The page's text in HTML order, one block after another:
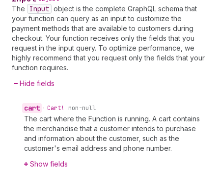
The Input object is the complete GraphQL schema that
your function can query as an input to customize the
payment methods that are available to customers during
checkout. Your function receives only the fields that you
request in the input query. To optimize performance, we
highly recommend that you request only the fields that your
function requires.
Hide fields
cart • Cart! non-null
The cart where the Function is running. A cart contains
the merchandise that a customer intends to purchase
and information about the customer, such as the
customer's email address and phone number.
Show fields